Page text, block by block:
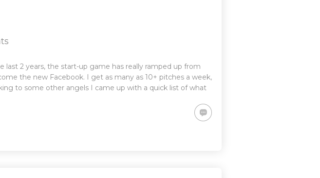
last 2 years, the start-up game has really ramped up from
the new Facebook. I get as many as 10+ pitches a week,
to some other angels I came up with a quick list of what